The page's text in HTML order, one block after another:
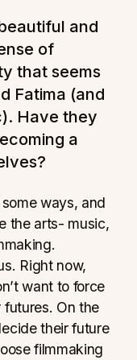
and
of
that seems
Fatima (and
Have they
a
ways, and
the arts- music,
Right now,
want to force
On the
their future
filmmaking